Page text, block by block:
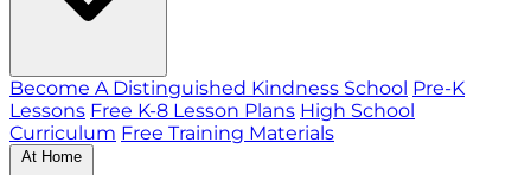
Become A Distinguished Kindness School Pre-K
Lessons Free K-8 Lesson Plans High School
Curriculum Free Training Materials
At Home